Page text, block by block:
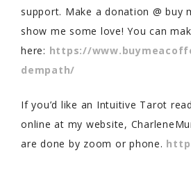
support. Make a donation @
show me some love! You can
here: https://
dempath/
If you’d like an Intuitive Tarot
online at my website,
are done by zoom or phone.